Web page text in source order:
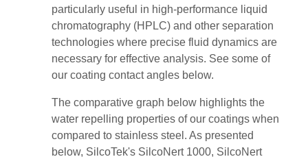
particularly useful in high-performance liquid
chromatography (HPLC) and other separation
technologies where precise fluid dynamics are
necessary for effective analysis​​. See some of
our coating contact angles below.
The comparative graph below highlights the
water repelling properties of our coatings when
compared to stainless steel. As presented
below, SilcoTek's SilcoNert 1000, SilcoNert